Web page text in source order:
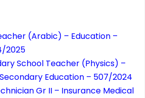
(Arabic) – Education –
2025
School Teacher (Physics) –
Education – 507/2024
Gr II – Insurance Medical